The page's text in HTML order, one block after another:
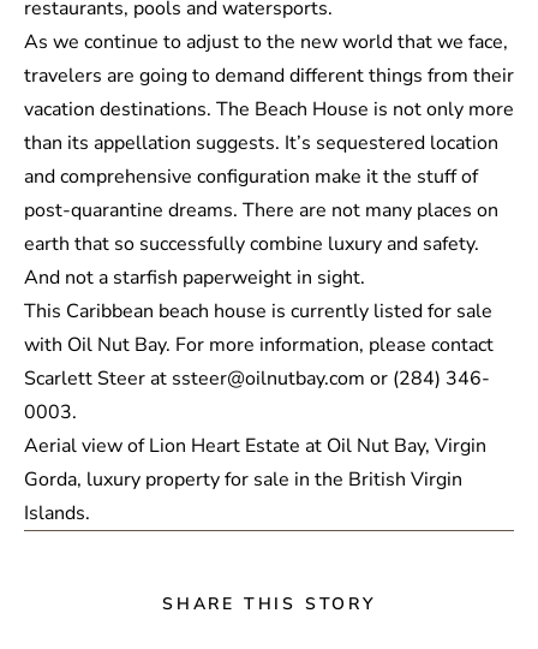
restaurants, pools and watersports.
As we continue to adjust to the new world that we face,
travelers are going to demand different things from their
vacation destinations. The Beach House is not only more
than its appellation suggests. It’s sequestered location
and comprehensive configuration make it the stuff of
post-quarantine dreams. There are not many places on
earth that so successfully combine luxury and safety.
And not a starfish paperweight in sight.
This Caribbean beach house is currently listed for sale
with Oil Nut Bay. For more information, please contact
Scarlett Steer at ssteer@oilnutbay.com or (284) 346-
0003.
SHARE THIS STORY